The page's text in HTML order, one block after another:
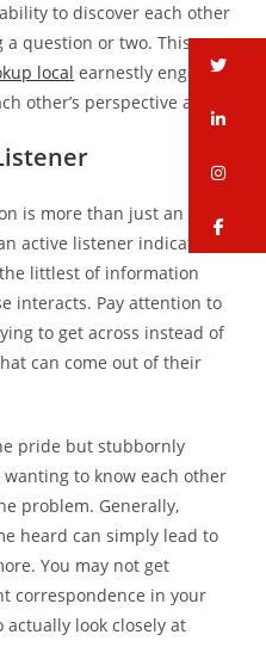
to discover each other
a question or two. This
local earnestly engage
other’s perspective also.
is more than just an
active listener indicates
littlest of information
interacts. Pay attention to
to get across instead of
can come out of their
pride but stubbornly
to know each other
problem. Generally,
heard can simply lead to
You may not get
correspondence in your
actually look closely at